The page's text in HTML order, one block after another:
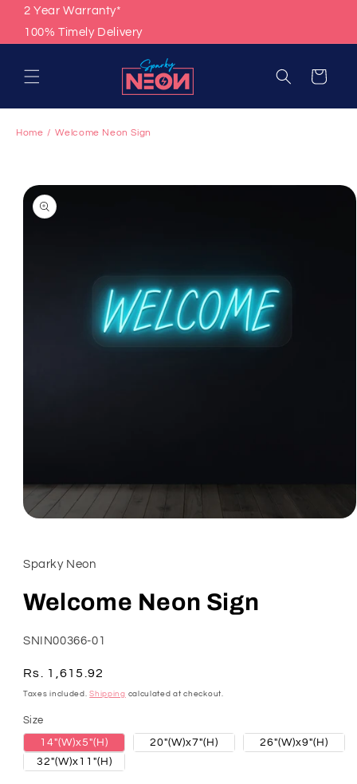
Skip to
content
2 Year Warranty*
100% Timely Delivery
Cart
Home Welcome Neon Sign
Skip to
product
information
in
modal
Sparky Neon
Welcome Neon Sign
SKU:
SNIN00366-01
Regular
price
Rs. 1,615.92
Taxes included.Shipping calculated at checkout.
Size
14"(W)x5"(H)
20"(W)x7"(H)
26"(W)x9"(H)
32"(W)x11"(H)